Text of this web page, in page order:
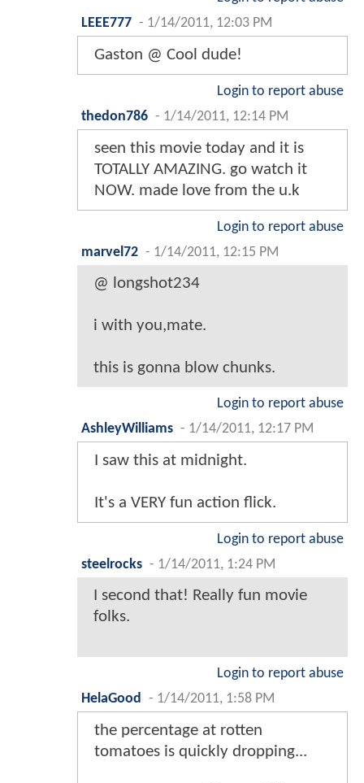
LEEE777 - 1/14/2011, 12:03 PM
Gaston @ Cool dude!
Login to report abuse
thedon786 - 1/14/2011, 12:14 PM
seen this movie today and it is
TOTALLY AMAZING. go watch it
NOW. made love from the u.k
Login to report abuse
marvel72 - 1/14/2011, 12:15 PM
@ longshot234
i with you,mate.
this is gonna blow chunks.
Login to report abuse
AshleyWilliams - 1/14/2011, 12:17 PM
I saw this at midnight.
It's a VERY fun action flick.
Login to report abuse
steelrocks - 1/14/2011, 1:24 PM
I second that! Really fun movie
folks.
Login to report abuse
HelaGood
- 1/14/2011, 1:58 PM
the percentage at rotten
tomatoes is quickly dropping...